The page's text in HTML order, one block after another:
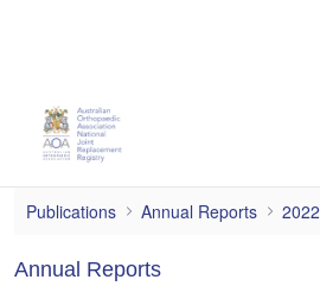
Prostheses Investigations
Publications Annual Reports 2022
Annual Reports